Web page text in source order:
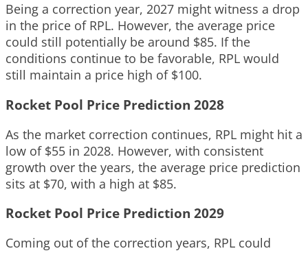
Being a correction year, 2027 might witness a drop
in the price of RPL. However, the average price
could still potentially be around $85. If the
conditions continue to be favorable, RPL would
still maintain a price high of $100.
Rocket Pool Price Prediction 2028
As the market correction continues, RPL might hit a
low of $55 in 2028. However, with consistent
growth over the years, the average price prediction
sits at $70, with a high at $85.
Rocket Pool Price Prediction 2029
Coming out of the correction years, RPL could